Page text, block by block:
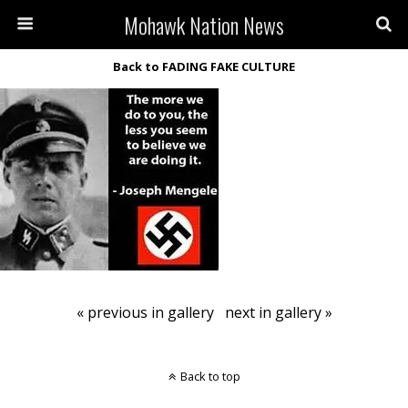
Mohawk Nation News
Back to FADING FAKE CULTURE
« previous in gallery next in gallery »
Back to top